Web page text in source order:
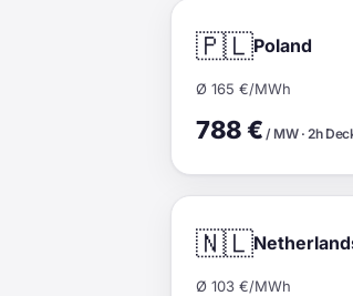
🇵🇱Poland
Ø 165 €/MWh
788 € / MW · 2h
🇳🇱
Ø 103 €/MWh